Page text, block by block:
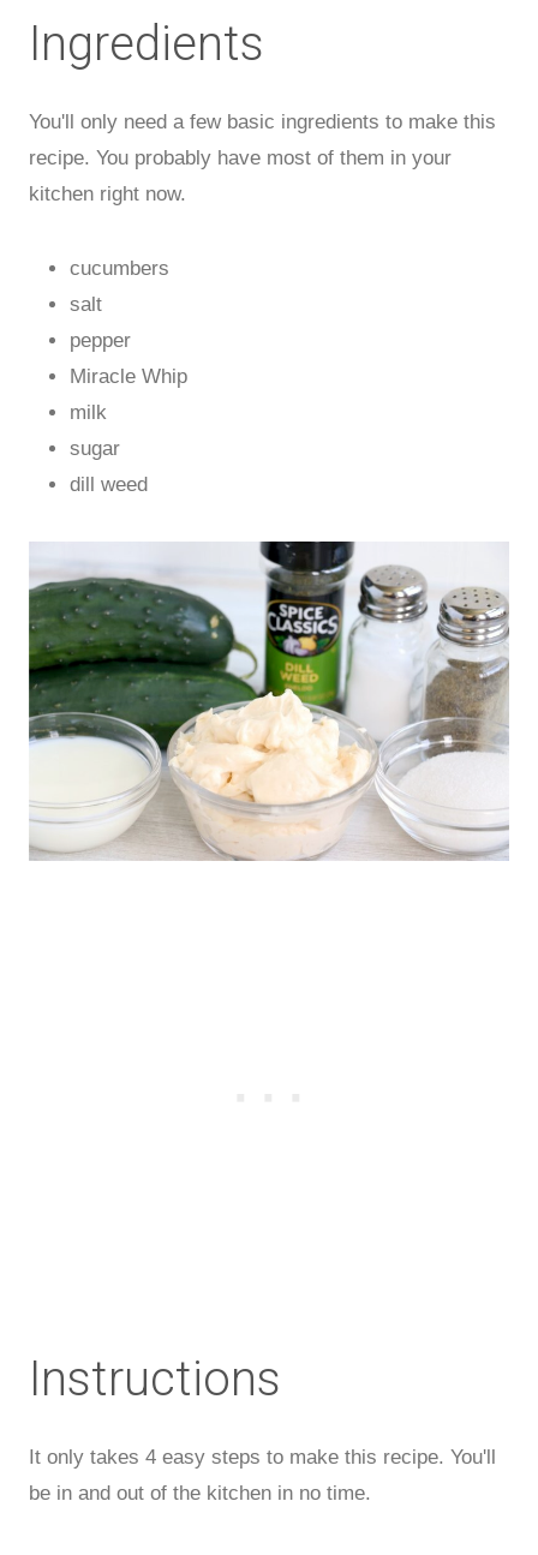
Ingredients
You'll only need a few basic ingredients to make this
recipe. You probably have most of them in your
kitchen right now.
cucumbers
salt
pepper
Miracle Whip
milk
sugar
dill weed
Instructions
It only takes 4 easy steps to make this recipe. You'll
be in and out of the kitchen in no time.